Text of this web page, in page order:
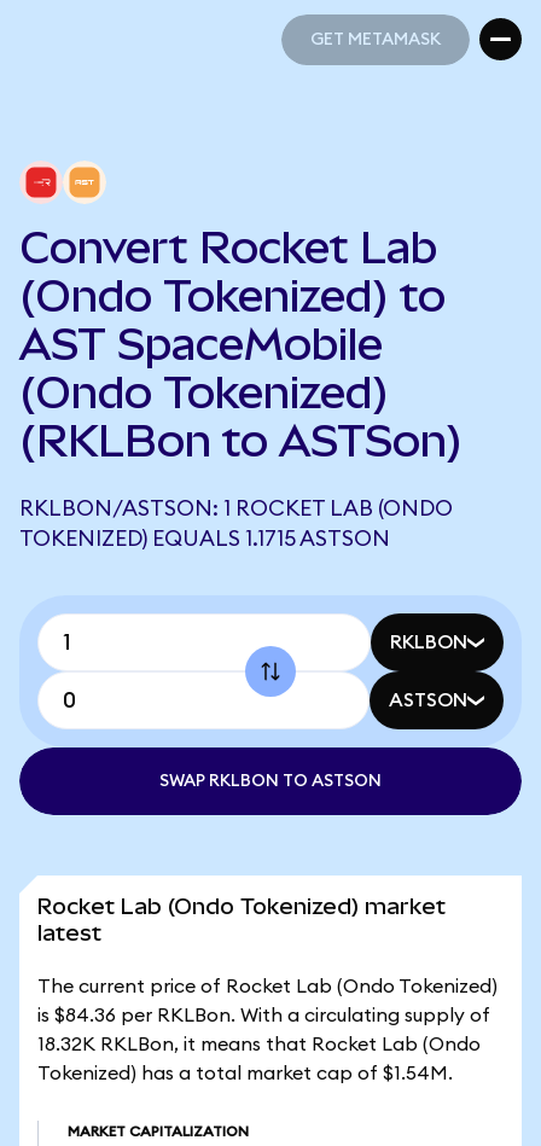
GET METAMASK
Convert Rocket Lab
(Ondo Tokenized) to
AST SpaceMobile
(Ondo Tokenized)
(RKLBon to ASTSon)
RKLBON/ASTSON: 1 ROCKET LAB (ONDO
TOKENIZED) EQUALS 1.1715 ASTSON
RKLBON
ASTSON
SWAP RKLBON TO ASTSON
Rocket Lab (Ondo Tokenized) market
latest
The current price of Rocket Lab (Ondo Tokenized)
is $84.36 per RKLBon. With a circulating supply of
18.32K RKLBon, it means that Rocket Lab (Ondo
Tokenized) has a total market cap of $1.54M.
MARKET CAPITALIZATION